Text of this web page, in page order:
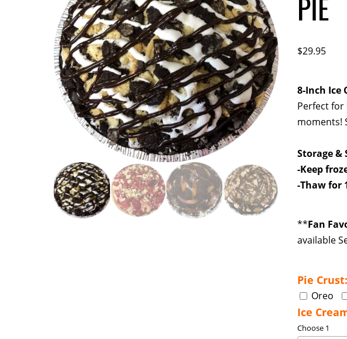
$29.95
8-Inch Ice
Perfect
moments!
Storage
-Keep
-Thaw for
**Fan
available
Pie
Oreo
Ice
Choose 1